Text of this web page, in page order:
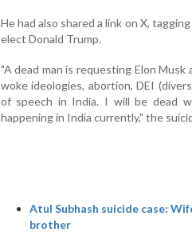
He had also shared a link on X,
elect Donald Trump.
"A dead man is requesting Elon
woke ideologies, abortion, DEI
of speech in India. I will be dead
happening in India currently," the
Atul Subhash suicide case:
brother